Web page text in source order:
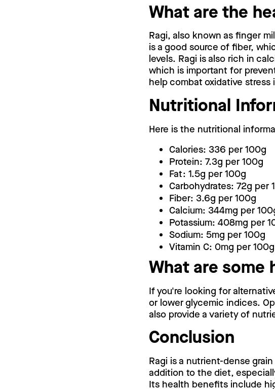
What are the
Ragi, also known as finger
is a good source of fiber,
levels. Ragi is also rich in
which is important for
help combat oxidative stress
Nutritional
Here is the nutritional
Calories: 336 per 100g
Protein: 7.3g per 100g
Fat: 1.5g per 100g
Carbohydrates: 72g per
Fiber: 3.6g per 100g
Calcium: 344mg per
Potassium: 408mg per
Sodium: 5mg per 100g
Vitamin C: 0mg per 100g
What are some
If you're looking for
or lower glycemic indices.
also provide a variety of
Conclusion
Ragi is a nutrient-dense
addition to the diet,
Its health benefits include